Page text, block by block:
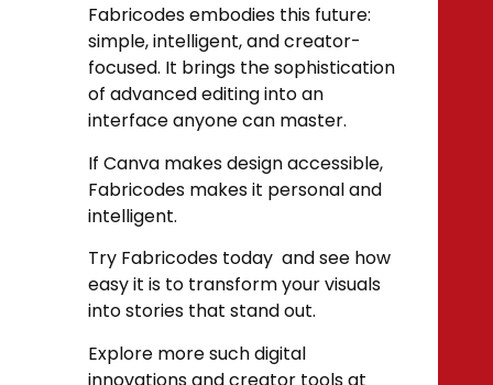
Fabricodes embodies this future:
simple, intelligent, and creator-
focused. It brings the sophistication
of advanced editing into an
interface anyone can master.
If Canva makes design accessible,
Fabricodes makes it personal and
intelligent.
Try Fabricodes today and see how
easy it is to transform your visuals
into stories that stand out.
Explore more such digital
innovations and creator tools at